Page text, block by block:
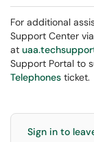
For additional
Support Center
at
Support Portal to
Telephones ticket.
Sign in to